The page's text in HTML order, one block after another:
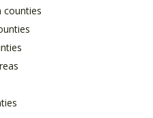
counties